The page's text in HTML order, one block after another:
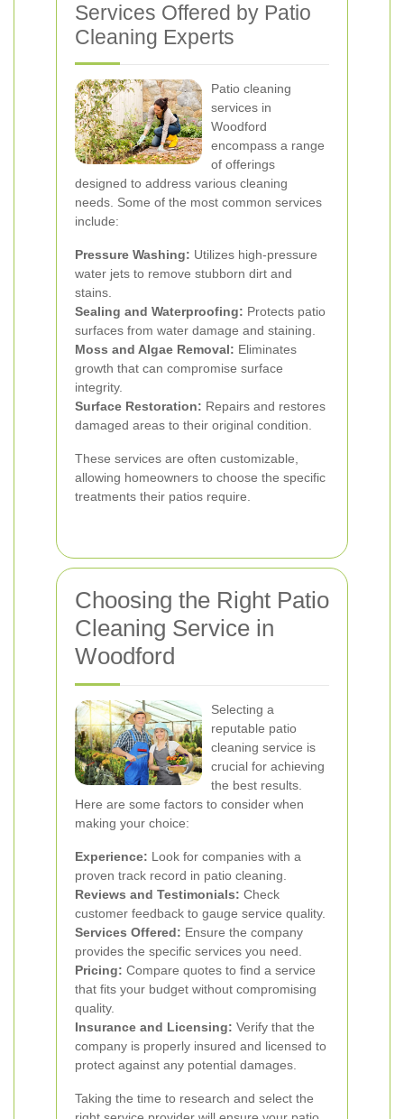
Services Offered by Patio
Cleaning Experts
Patio cleaning
services in
Woodford
encompass a range
of offerings
designed to address various cleaning
needs. Some of the most common services
include:
Pressure Washing: Utilizes high-pressure
water jets to remove stubborn dirt and
stains.
Sealing and Waterproofing: Protects patio
surfaces from water damage and staining.
Moss and Algae Removal: Eliminates
growth that can compromise surface
integrity.
Surface Restoration: Repairs and restores
damaged areas to their original condition.
These services are often customizable,
allowing homeowners to choose the specific
treatments their patios require.
Choosing the Right Patio
Cleaning Service in
Woodford
Selecting a
reputable patio
cleaning service is
crucial for achieving
the best results.
Here are some factors to consider when
making your choice:
Experience: Look for companies with a
proven track record in patio cleaning.
Reviews and Testimonials: Check
customer feedback to gauge service quality.
Services Offered: Ensure the company
provides the specific services you need.
Pricing: Compare quotes to find a service
that fits your budget without compromising
quality.
Insurance and Licensing: Verify that the
company is properly insured and licensed to
protect against any potential damages.
Taking the time to research and select the